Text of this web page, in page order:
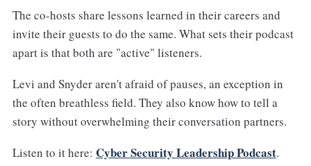
The co-hosts share lessons learned in their careers and
invite their guests to do the same. What sets their podcast
apart is that both are "active" listeners.
Levi and Snyder aren't afraid of pauses, an exception in
the often breathless field. They also know how to tell a
story without overwhelming their conversation partners.
Listen to it here: Cyber Security Leadership Podcast.